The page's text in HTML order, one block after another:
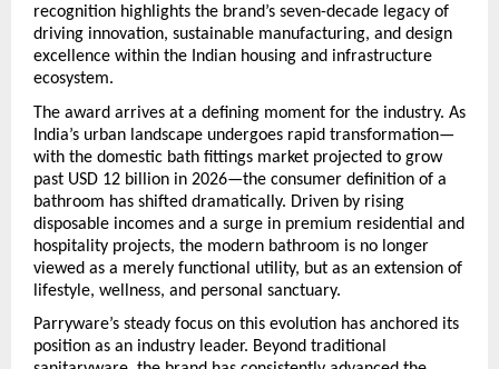
recognition highlights the brand’s seven-decade legacy of
driving innovation, sustainable manufacturing, and design
excellence within the Indian housing and infrastructure
ecosystem.
The award arrives at a defining moment for the industry. As
India’s urban landscape undergoes rapid transformation—
with the domestic bath fittings market projected to grow
past USD 12 billion in 2026—the consumer definition of a
bathroom has shifted dramatically. Driven by rising
disposable incomes and a surge in premium residential and
hospitality projects, the modern bathroom is no longer
viewed as a merely functional utility, but as an extension of
lifestyle, wellness, and personal sanctuary.
Parryware’s steady focus on this evolution has anchored its
position as an industry leader. Beyond traditional